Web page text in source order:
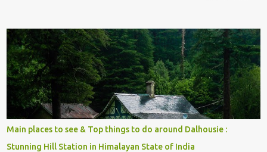
, things to do and lot more. Related post - Kasol: A beautiful
Himalayan hotspot
Main places to see & Top things to do around Dalhousie :
Stunning Hill Station in Himalayan State of India